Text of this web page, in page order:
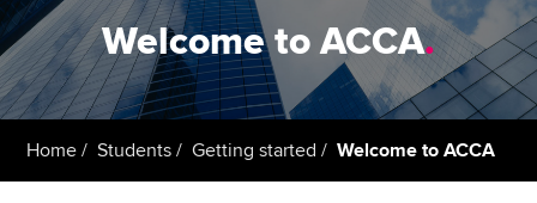
Employers
Learning providers
Students
Welcome to ACCA.
Home Students Getting started Welcome to ACCA